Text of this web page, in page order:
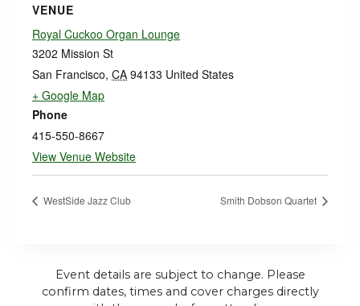
VENUE
Royal Cuckoo Organ Lounge
3202 Mission St
San Francisco, CA 94133 United States
+ Google Map
Phone
415-550-8667
View Venue Website
WestSide Jazz Club Smith Dobson Quartet
Event details are subject to change. Please
confirm dates, times and cover charges directly